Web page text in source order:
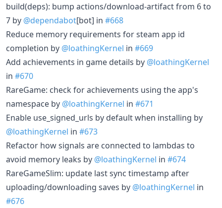
build(deps): bump actions/download-artifact from 6 to
7 by @dependabot[bot] in #668
Reduce memory requirements for steam app id
completion by @loathingKernel in #669
Add achievements in game details by @loathingKernel
in #670
RareGame: check for achievements using the app's
namespace by @loathingKernel in #671
Enable use_signed_urls by default when installing by
@loathingKernel in #673
Refactor how signals are connected to lambdas to
avoid memory leaks by @loathingKernel in #674
RareGameSlim: update last sync timestamp after
uploading/downloading saves by @loathingKernel in
#676